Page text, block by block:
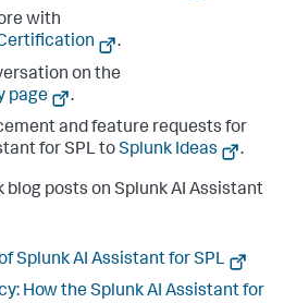
with
.
on the
page
.
and feature requests for
for SPL toSplunk Ideas .
blog posts on Splunk AI Assistant
Splunk AI Assistant for SPL
How the Splunk AI Assistant for